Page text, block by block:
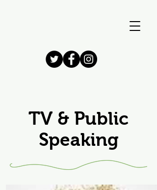
TV & Public
Speaking